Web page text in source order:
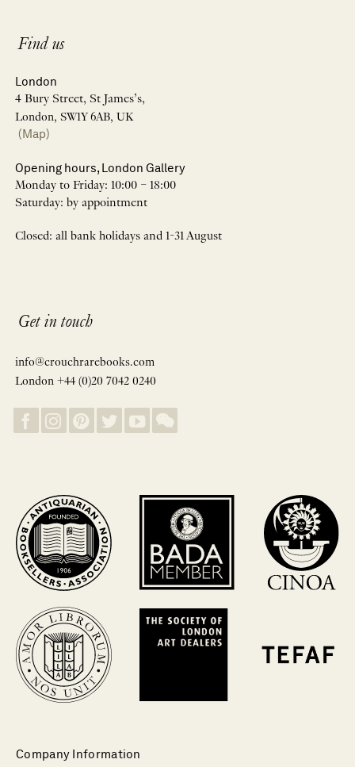
Find us
London
4 Bury Street, St James’s,
London, SW1Y 6AB, UK
(Map)
Opening hours, London Gallery
Monday to Friday: 10:00 – 18:00
Saturday: by appointment
Closed: all bank holidays and 1-31 August
Get in touch
info@crouchrarebooks.com
London +44 (0)20 7042 0240
Company Information